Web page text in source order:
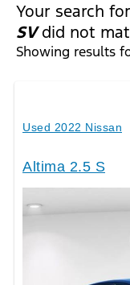
Your search for
SVdid not
Showing results
Used 2022 Nissan
Altima 2.5 S